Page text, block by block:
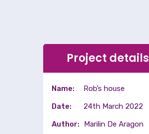
Project details
Name:
Rob’s house
Date:
24th March 2022
Author:
Marilin De Aragon